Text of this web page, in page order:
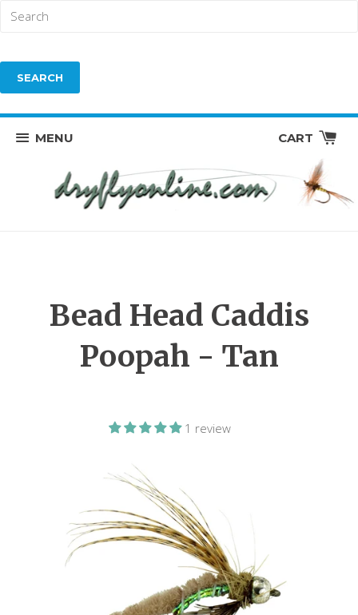
MENU CART
Bead Head Caddis
Poopah - Tan
1 review